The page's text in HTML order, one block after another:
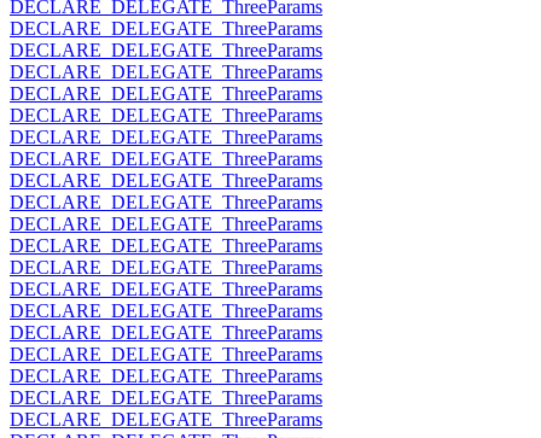
DECLARE_DELEGATE_ThreeParams
DECLARE_DELEGATE_ThreeParams
DECLARE_DELEGATE_ThreeParams
DECLARE_DELEGATE_ThreeParams
DECLARE_DELEGATE_ThreeParams
DECLARE_DELEGATE_ThreeParams
DECLARE_DELEGATE_ThreeParams
DECLARE_DELEGATE_ThreeParams
DECLARE_DELEGATE_ThreeParams
DECLARE_DELEGATE_ThreeParams
DECLARE_DELEGATE_ThreeParams
DECLARE_DELEGATE_ThreeParams
DECLARE_DELEGATE_ThreeParams
DECLARE_DELEGATE_ThreeParams
DECLARE_DELEGATE_ThreeParams
DECLARE_DELEGATE_ThreeParams
DECLARE_DELEGATE_ThreeParams
DECLARE_DELEGATE_ThreeParams
DECLARE_DELEGATE_ThreeParams
DECLARE_DELEGATE_ThreeParams